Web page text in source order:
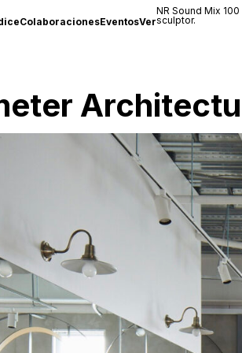
ColaboracionesEventosVer
NR Sound Mix 100
sculptor.